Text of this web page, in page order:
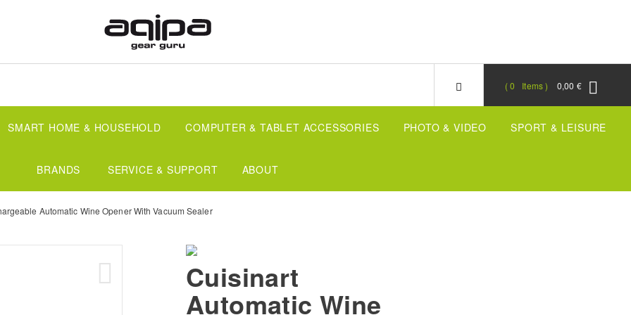
0,00 €
0 Items
SMART HOME & HOUSEHOLD COMPUTER & TABLET ACCESSORIES PHOTO & VIDEO SPORT & LEISURE
BRANDS SERVICE & SUPPORT ABOUT
Automatic Wine Opener With Vacuum Sealer
Cuisinart
Automatic Wine